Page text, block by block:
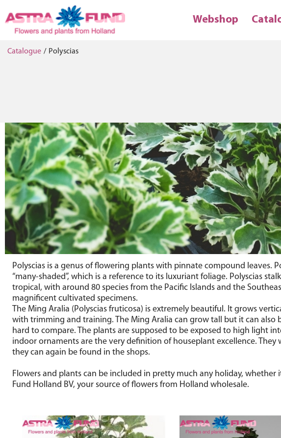
Webshop
Catalogue / Polyscias
Polyscias is a genus of flowering plants with pinnate compound leaves.
“many-shaded”, which is a reference to its luxuriant foliage. Polyscias
tropical, with around 80 species from the Pacific Islands and the
magnificent cultivated specimens.
The Ming Aralia (Polyscias fruticosa) is extremely beautiful. It grows
with trimming and training. The Ming Aralia can grow tall but it can also
hard to compare. The plants are supposed to be exposed to high light
indoor ornaments are the very definition of houseplant excellence.
they can again be found in the shops.
Flowers and plants can be included in pretty much any holiday, whether
Fund Holland BV, your source of flowers from Holland wholesale.